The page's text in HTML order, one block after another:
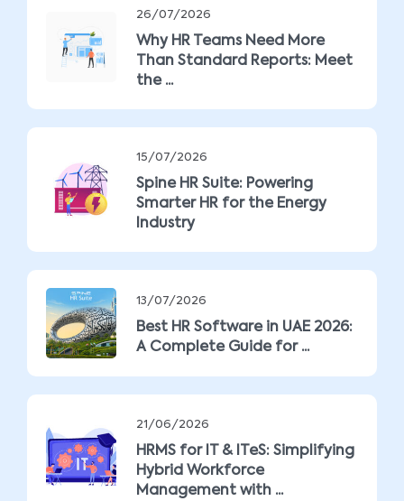
26/07/2026
Why HR Teams Need More
Than Standard Reports: Meet
the ...
15/07/2026
Spine HR Suite: Powering
Smarter HR for the Energy
Industry
13/07/2026
Best HR Software in UAE 2026:
A Complete Guide for ...
21/06/2026
HRMS for IT & ITeS: Simplifying
Hybrid Workforce
Management with ...